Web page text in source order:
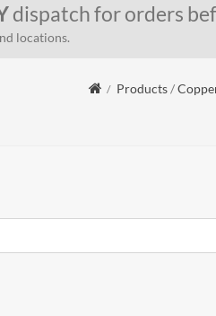
dispatch for orders
locations.
Products/